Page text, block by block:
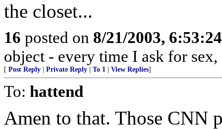
the closet...
16 posted on 8/21/2003,
object - every time I ask for sex,
[ Post Reply Private Reply To 1 View Replies]
To: hattend
Amen to that. Those CNN